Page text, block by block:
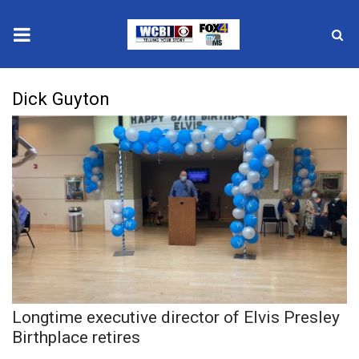
2025 Municipal Elections
Crime
Local News
National/World News
MidMorning with WCBI
Sunrise & Midday Guests
Dick Guyton
Longtime executive director of Elvis Presley
Birthplace retires